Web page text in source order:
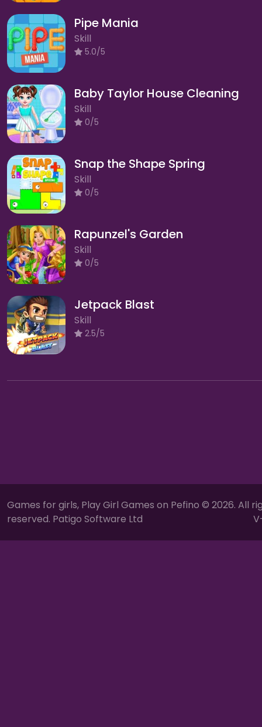
Pipe Mania
Skill
5.0/5
Baby Taylor House Cleaning
Skill
0/5
Snap the Shape Spring
Skill
0/5
Rapunzel's Garden
Skill
0/5
Jetpack Blast
Skill
2.5/5
Games for girls, Play Girl Games on Pefino © 2026. All
reserved. Patigo Software Ltd